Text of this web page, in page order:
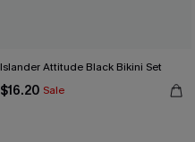
Islander Attitude Black Bikini Set
$16.20 Sale